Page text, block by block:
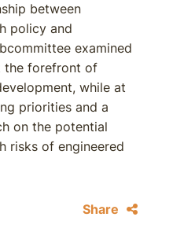
between
policy and
examined
the forefront of
while at
priorities and a
on the potential
risks of engineered
Share